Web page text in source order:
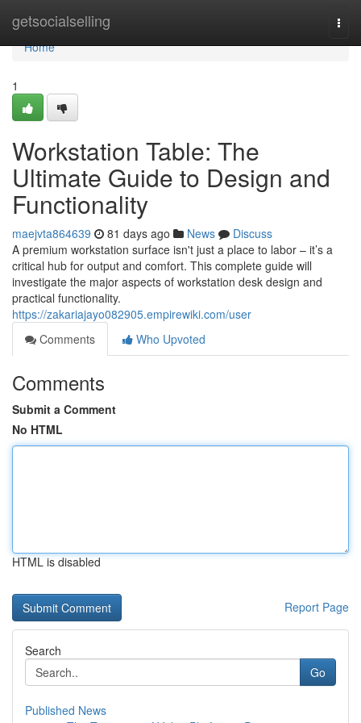
getsocialselling
Home
Home
1
Workstation Table: The
Ultimate Guide to Design and
Functionality
maejvta864639 81 days ago News
Discuss
A premium workstation surface isn't just a place to labor – it’s a
critical hub for output and comfort. This complete guide will
investigate the major aspects of workstation desk design and
practical functionality.
https://zakariajayo082905.empirewiki.com/user
Comments
Who Upvoted
Comments
Submit a Comment
No HTML
HTML is disabled
Report Page
Search
Go
Published News